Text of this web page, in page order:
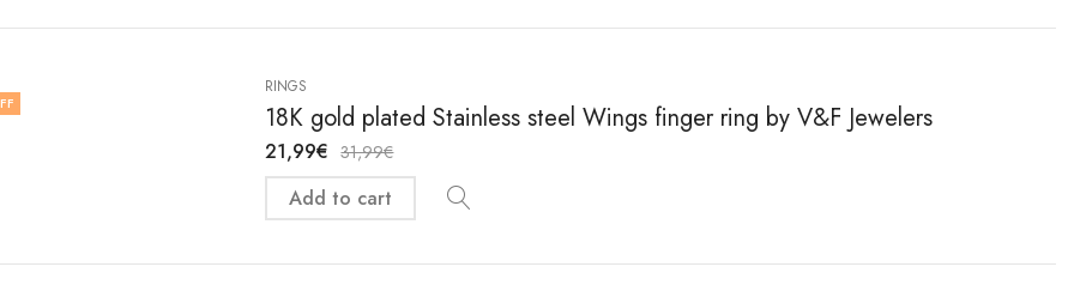
RINGS
18K gold plated Stainless steel Wings finger ring by V&F Jewelers
21,99€ 31,99€
Add to cart